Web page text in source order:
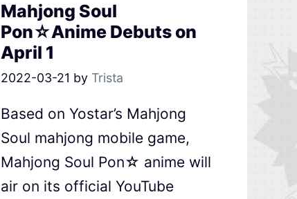
Mahjong Soul
Pon☆Anime Debuts on
April 1
2022-03-21 by Trista
Based on Yostar’s Mahjong
Soul mahjong mobile game,
Mahjong Soul Pon☆ anime will
air on its official YouTube